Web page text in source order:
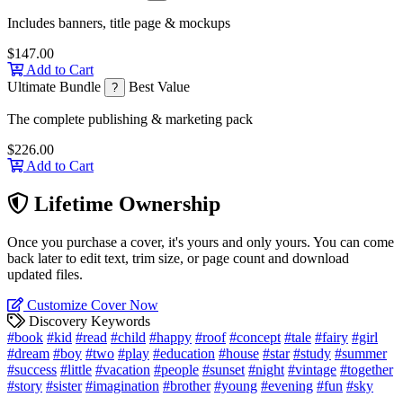
Includes banners, title page & mockups
$147.00
Add to Cart
Ultimate Bundle
? Best Value
The complete publishing & marketing pack
$226.00
Add to Cart
Lifetime Ownership
Once you purchase a cover, it's yours and only yours. You can come
back later to edit text, trim size, or page count and download
updated files.
Customize Cover Now
Discovery Keywords
#book #kid #read #child #happy #roof #concept #tale #fairy #girl
#dream #boy #two #play #education #house #star #study #summer
#success #little #vacation #people #sunset #night #vintage #together
#story #sister #imagination #brother #young #evening #fun #sky